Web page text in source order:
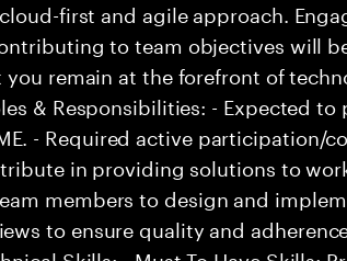
first and agile approach.
to team objectives will
remain at the forefront of
& Responsibilities: - Expected
- Required active participation/
in providing solutions to
members to design and
to ensure quality and